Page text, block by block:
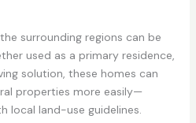
surrounding regions can be
used as a primary residence,
solution, these homes can
properties more easily—
local land-use guidelines.